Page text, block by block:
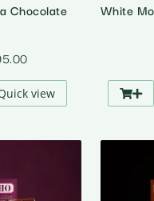
Chocolate
view